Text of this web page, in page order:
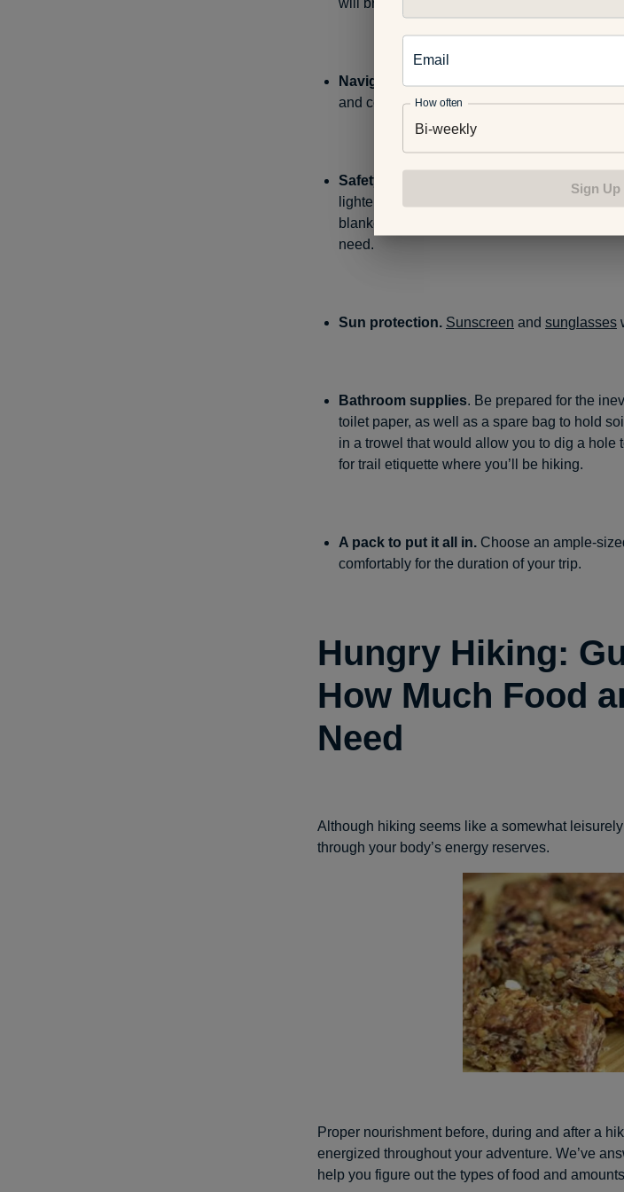
will bring.
Navigation help.
Make sure your hiking
and compass.
Safety stuff.
Pack a small first aid kit, a
lighter. A knife or multi-purpose tool could
blanket if you get caught out overnight.
need.
Sun protection. Sunscreen and sunglasses
Bathroom supplies. Be prepared for the
toilet paper, as well as a spare bag to hold
in a trowel that would allow you to dig a hole
for trail etiquette where you’ll be hiking.
A pack to put it all in. Choose an ample-
comfortably for the duration of your trip.
Hungry Hiking:
How Much Food
Need
Although hiking seems like a somewhat
through your body’s energy reserves.
Proper nourishment before, during and after a
energized throughout your adventure. We’ve
help you figure out the types of food and
Email
How often
Bi-weekly
Sign Up